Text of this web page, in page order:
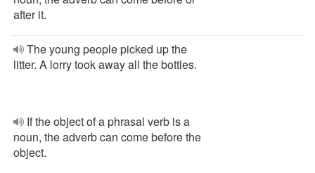
after it.
The young people picked up the
litter. A lorry took away all the bottles.
If the object of a phrasal verb is a
noun, the adverb can come before the
object.